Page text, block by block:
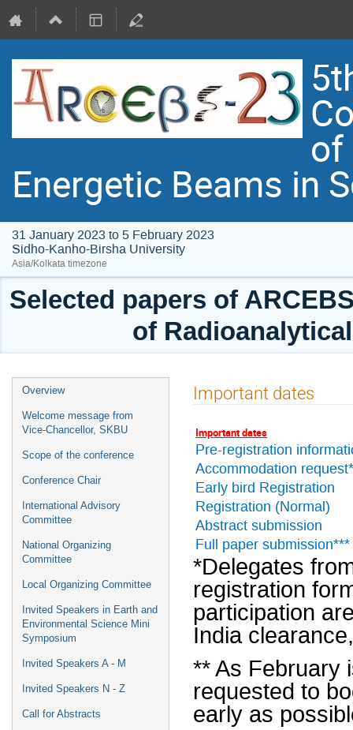
of
Energetic Beams in
31 January 2023 to 5 February 2023
Sidho-Kanho-Birsha University
Asia/Kolkata timezone
Selected papers of
of
Event
menu
Overview
Welcome message from
Vice-Chancellor, SKBU
Scope of the conference
Conference Chair
International Advisory
Committee
National Organizing
Committee
Local Organizing Committee
Invited Speakers in Earth and
Environmental Science Mini
Symposium
Invited Speakers A - M
Invited Speakers N - Z
Call for Abstracts
Important dates
Important dates
Pre-registration
Accommodation
Early bird Registration
Registration (Normal)
Abstract submission
Full paper submission***
*Delegates
registration
participation
India
** As February
requested to
early as